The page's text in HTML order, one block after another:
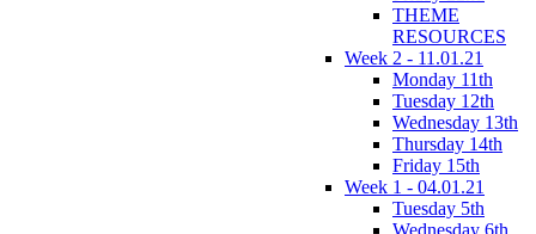
THEME
RESOURCES
Week 2 - 11.01.21
Monday 11th
Tuesday 12th
Wednesday 13th
Thursday 14th
Friday 15th
Week 1 - 04.01.21
Tuesday 5th